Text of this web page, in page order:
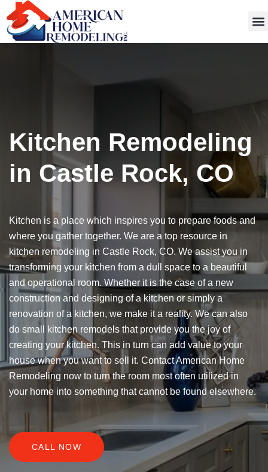
Kitchen Remodeling
in Castle Rock, CO
Kitchen is a place which inspires you to prepare foods and
where you gather together. We are a top resource in
kitchen remodeling in Castle Rock, CO. We assist you in
transforming your kitchen from a dull space to a beautiful
and operational room. Whether it is the case of a new
construction and designing of a kitchen or simply a
renovation of a kitchen, we make it a reality. We can also
do small kitchen remodels that provide you the joy of
creating your kitchen. This in turn can add value to your
house when you want to sell it. Contact American Home
Remodeling now to turn the room most often utilized in
your home into something that cannot be found elsewhere.
CALL NOW